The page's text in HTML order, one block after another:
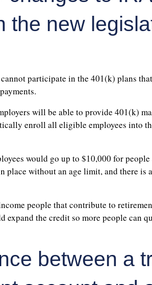
the new
participate in the 401(k) plans
will be able to provide 401(k)
enroll all eligible employees into
would go up to $10,000 for people
place without an age limit, and there is
people that contribute to
expand the credit so more people can
between a